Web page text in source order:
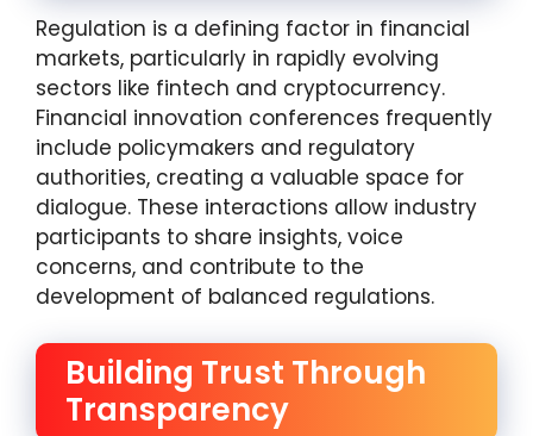
Regulation is a defining factor in financial
markets, particularly in rapidly evolving
sectors like fintech and cryptocurrency.
Financial innovation conferences frequently
include policymakers and regulatory
authorities, creating a valuable space for
dialogue. These interactions allow industry
participants to share insights, voice
concerns, and contribute to the
development of balanced regulations.
Building Trust Through
Transparency